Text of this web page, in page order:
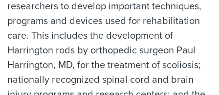
researchers to develop important techniques,
programs and devices used for rehabilitation
care. This includes the development of
Harrington rods by orthopedic surgeon Paul
Harrington, MD, for the treatment of scoliosis;
nationally recognized spinal cord and brain